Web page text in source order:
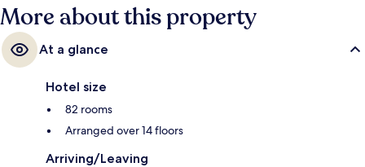
More about this property
At a glance
Hotel size
82 rooms
Arranged over 14 floors
Arriving/Leaving